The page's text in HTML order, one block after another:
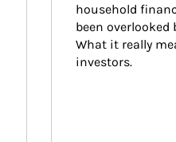
household
been
What it really
investors.